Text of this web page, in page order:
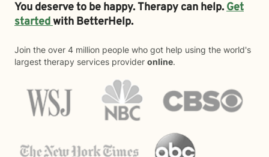
You deserve to be happy. Therapy can help.Get
startedwith BetterHelp.
Join the over 4 million people who got help using the world's
largest therapy services provider online.